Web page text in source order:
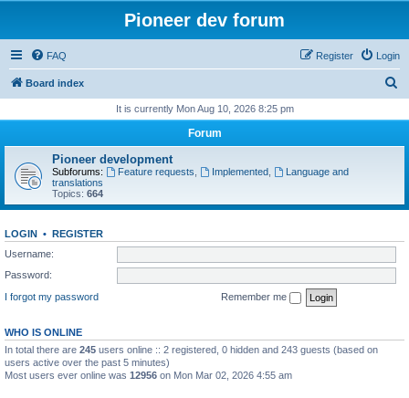
Pioneer dev forum
FAQ Login
Register
Board index
r
It is currently Mon Aug 10, 2026 8:25 pm
Forum
Pioneer development
Subforums: Feature requests Implemented,
Language and
translations
Topics: 664
LOGIN • REGISTER
Username:
Password:
I forgot my password
Remember me
WHO IS ONLINE
In total there are 245 users online :: 2 registered, 0 hidden and 243 guests (based on
users active over the past 5 minutes)
Most users ever online was 12956 on Mon Mar 02, 2026 4:55 am